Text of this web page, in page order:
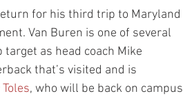
for his third trip to Maryland
Van Buren is one of several
as head coach Mike
that’s visited and is
, who will be back on campus